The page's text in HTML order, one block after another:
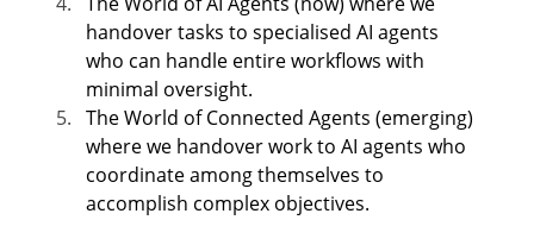
handover tasks to specialised AI agents
who can handle entire workflows with
minimal oversight.
The World of Connected Agents (emerging)
where we handover work to AI agents who
coordinate among themselves to
accomplish complex objectives.